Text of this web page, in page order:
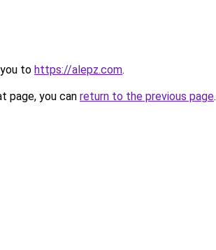
to https://alepz.com.
page, you can return to the previous page.